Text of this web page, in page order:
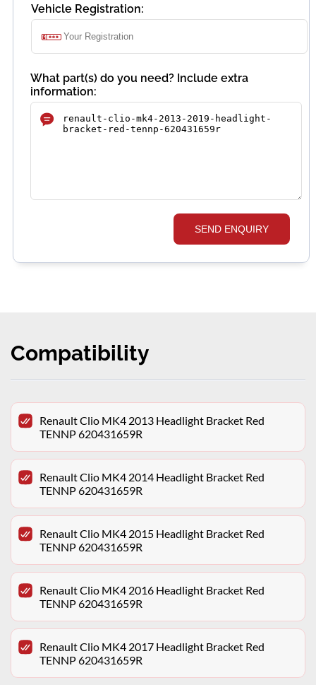
Vehicle Registration:
What part(s) do you need? Include extra
information:
SEND ENQUIRY
Compatibility
Renault Clio MK4 2013 Headlight Bracket Red
TENNP 620431659R
Renault Clio MK4 2014 Headlight Bracket Red
TENNP 620431659R
Renault Clio MK4 2015 Headlight Bracket Red
TENNP 620431659R
Renault Clio MK4 2016 Headlight Bracket Red
TENNP 620431659R
Renault Clio MK4 2017 Headlight Bracket Red
TENNP 620431659R